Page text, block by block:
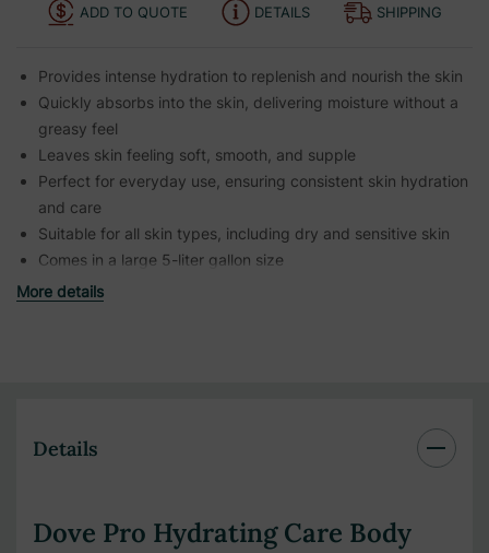
ADD TO QUOTE DETAILS SHIPPING
Provides intense hydration to replenish and nourish the skin
Quickly absorbs into the skin, delivering moisture without a
greasy feel
Leaves skin feeling soft, smooth, and supple
Perfect for everyday use, ensuring consistent skin hydration
and care
Suitable for all skin types, including dry and sensitive skin
Comes in a large 5-liter gallon size
More details
Details
Dove Pro Hydrating Care Body